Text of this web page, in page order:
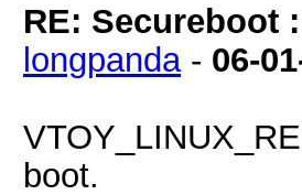
RE:
longpanda- 06-
boot.